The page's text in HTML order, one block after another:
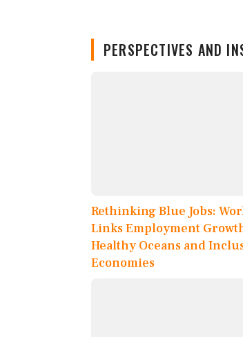
PERSPECTIVES AND
Rethinking Blue Jobs:
Links Employment
Healthy Oceans and
Economies